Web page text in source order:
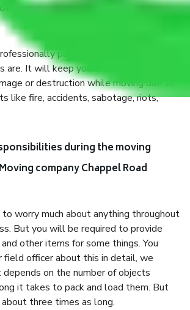
Hyderabad, why do I need
packed, you must ensure
are. It will keep you safe from monetary
or destruction while moving due to
like fire, accidents, sabotage, riots,
during the moving
company Chappel Road
worry much about anything throughout
But you will be required to provide
other items for some things. You
officer about this in detail, we
on the number of objects
it takes to pack and load them. But
three times as long.